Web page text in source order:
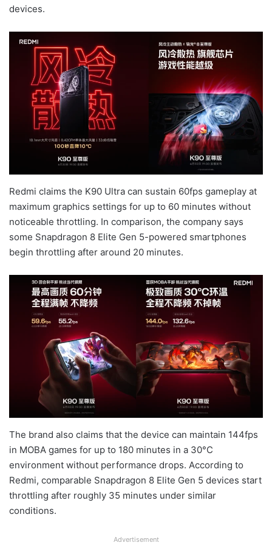
devices.
Redmi claims the K90 Ultra can sustain 60fps gameplay at
maximum graphics settings for up to 60 minutes without
noticeable throttling. In comparison, the company says
some Snapdragon 8 Elite Gen 5-powered smartphones
begin throttling after around 20 minutes.
The brand also claims that the device can maintain 144fps
in MOBA games for up to 180 minutes in a 30°C
environment without performance drops. According to
Redmi, comparable Snapdragon 8 Elite Gen 5 devices start
throttling after roughly 35 minutes under similar
conditions.
Advertisement